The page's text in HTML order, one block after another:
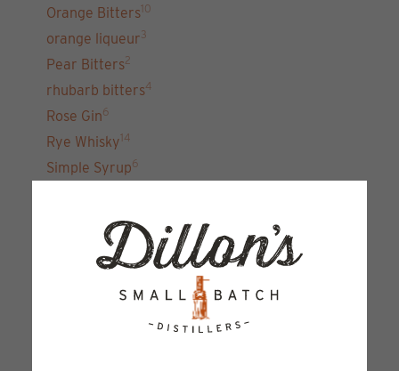
Orange Bitters10
orange liqueur 3
Pear Bitters2
rhubarb bitters4
Rose Gin6
Rye Whisky14
Simple Syrup6
Sign up for our newsletter and get the latest
updates, news and product offers via email